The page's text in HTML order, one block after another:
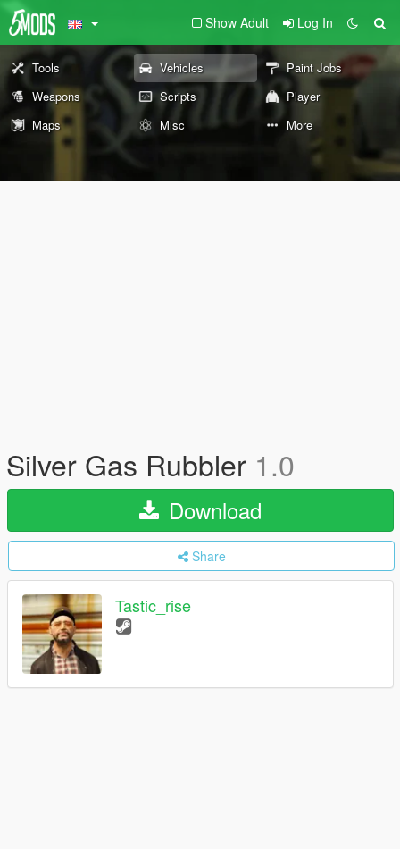
Show Adult Log In
Tools Vehicles
Paint Jobs
Weapons
Scripts
Player
Maps
Misc More
Silver Gas Rubbler 1.0
Download
Share
Tastic_rise